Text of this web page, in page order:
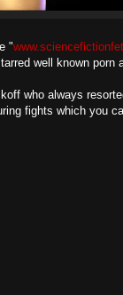
"
well known porn
who always
fights which you